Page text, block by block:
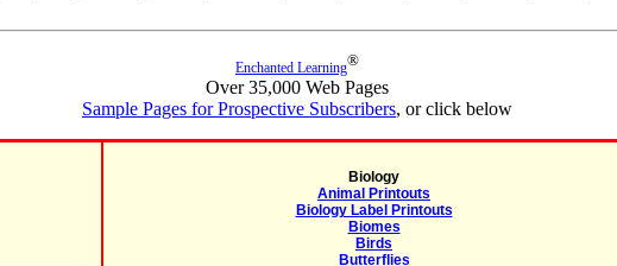
Enchanted Learning®
Over 35,000 Web Pages
Sample Pages for Prospective Subscribers, or click below
Biology
Animal Printouts
Biology Label Printouts
Biomes
Birds
Butterflies